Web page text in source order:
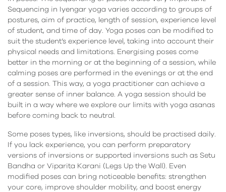
Sequencing in Iyengar yoga varies according to groups of
postures, aim of practice, length of session, experience level
of student, and time of day. Yoga poses can be modified to
suit the student’s experience level, taking into account their
physical needs and limitations. Energising poses come
better in the morning or at the beginning of a session, while
calming poses are performed in the evenings or at the end
of a session. This way, a yoga practitioner can achieve a
greater sense of inner balance. A yoga session should be
built in a way where we explore our limits with yoga asanas
before coming back to neutral.
Some poses types, like inversions, should be practised daily.
If you lack experience, you can perform preparatory
versions of inversions or supported inversions such as Setu
Bandha or Viparita Karani (Legs Up the Wall). Even
modified poses can bring noticeable benefits: strengthen
your core, improve shoulder mobility, and boost energy